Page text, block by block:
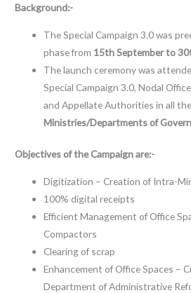
Background:-
The Special Campaign 3.0 was
phase from 15th September to
The launch ceremony was
Special Campaign 3.0, Nodal
and Appellate Authorities in all the
Ministries/Departments of
Objectives of the Campaign are:-
Digitization – Creation of Intra-
100% digital receipts
Efficient Management of Office
Compactors
Clearing of scrap
Enhancement of Office Spaces –
Department of Administrative